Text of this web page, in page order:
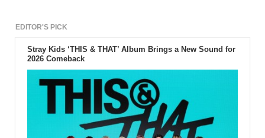
EDITOR'S PICK
Stray Kids ‘THIS & THAT’ Album Brings a New Sound for
2026 Comeback